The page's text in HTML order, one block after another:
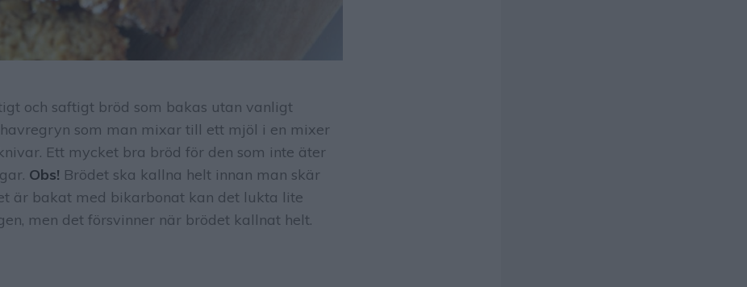
och saftigt bröd som bakas utan vanligt
som man mixar till ett mjöl i en mixer
Ett mycket bra bröd för den som inte äter
Obs! Brödet ska kallna helt innan man skär
är bakat med bikarbonat kan det lukta lite
men det försvinner när brödet kallnat helt.